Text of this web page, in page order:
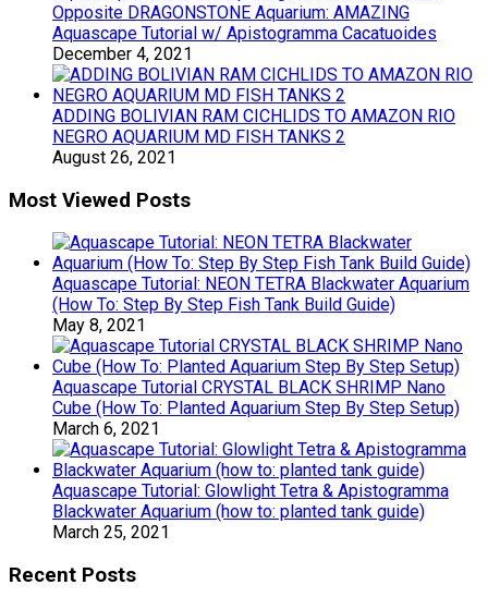
Opposite DRAGONSTONE Aquarium: AMAZING
Aquascape Tutorial w/ Apistogramma Cacatuoides
December 4, 2021
ADDING BOLIVIAN RAM CICHLIDS TO AMAZON RIO
NEGRO AQUARIUM MD FISH TANKS 2
August 26, 2021
Most Viewed Posts
Aquascape Tutorial: NEON TETRA Blackwater Aquarium
(How To: Step By Step Fish Tank Build Guide)
May 8, 2021
Aquascape Tutorial CRYSTAL BLACK SHRIMP Nano
Cube (How To: Planted Aquarium Step By Step Setup)
March 6, 2021
Aquascape Tutorial: Glowlight Tetra & Apistogramma
Blackwater Aquarium (how to: planted tank guide)
March 25, 2021
Recent Posts